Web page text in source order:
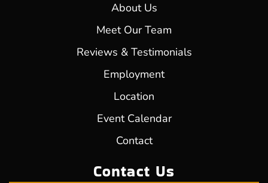
About Us
Meet Our Team
Reviews & Testimonials
Employment
Location
Event Calendar
Contact
Contact Us